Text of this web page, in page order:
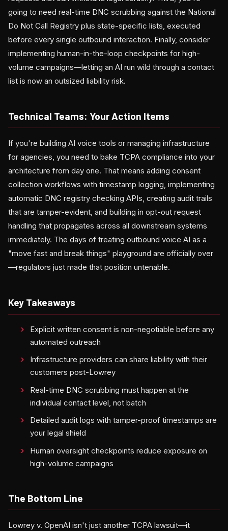
going to need real-time DNC scrubbing against the National
Do Not Call Registry plus state-specific lists, executed
before every single outbound interaction. Finally, consider
implementing human-in-the-loop checkpoints for high-
volume campaigns—letting an AI run wild through a contact
list is now an outsized liability risk.
Technical Teams: Your Action Items
If you're building AI voice tools or managing infrastructure
for agencies, you need to bake TCPA compliance into your
architecture from day one. That means adding consent
collection workflows with timestamp logging, implementing
automatic DNC registry checking APIs, creating audit trails
that are tamper-evident, and building in opt-out request
handling that propagates across all downstream systems
immediately. The days of treating outbound voice AI as a
"move fast and break things" playground are officially over
—regulators just made that position untenable.
Key Takeaways
Explicit written consent is non-negotiable before any
automated outreach
Infrastructure providers can share liability with their
customers post-Lowrey
Real-time DNC scrubbing must happen at the
individual contact level, not batch
Detailed audit logs with tamper-proof timestamps are
your legal shield
Human oversight checkpoints reduce exposure on
high-volume campaigns
The Bottom Line
Lowrey v. OpenAI isn't just another TCPA lawsuit—it